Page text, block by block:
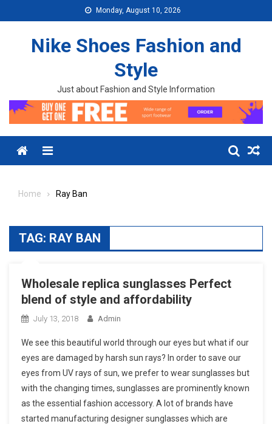
Monday, August 10, 2026
Nike Shoes Fashion and
Style
Just about Fashion and Style Information
Menu
Home Ray Ban
TAG: RAY BAN
Wholesale replica sunglasses Perfect
blend of style and affordability
July 13, 2018 Admin
We see this beautiful world through our eyes but what if our
eyes are damaged by harsh sun rays? In order to save our
eyes from UV rays of sun, we prefer to wear sunglasses but
with the changing times, sunglasses are prominently known
as the essential fashion accessory. A lot of brands have
started manufacturing designer sunglasses which are